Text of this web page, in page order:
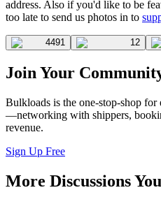
address. Also if you'd like to be
too late to send us photos in to
4491 12
Join Your
Bulkloads is the one-stop-shop
—networking with shippers,
revenue.
Sign Up Free
More Discussions